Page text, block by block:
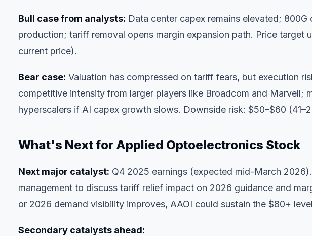
Bull case from analysts: Data center capex remains elevated;
production; tariff removal opens margin expansion path. Price target
current price).
Bear case: Valuation has compressed on tariff fears, but execution
competitive intensity from larger players like Broadcom and Marvell;
hyperscalers if AI capex growth slows. Downside risk: $50–$60
What's Next for Applied Optoelectronics Stock
Next major catalyst: Q4 2025 earnings (expected mid-March
management to discuss tariff relief impact on 2026 guidance and
or 2026 demand visibility improves, AAOI could sustain the $80+
Secondary catalysts ahead: